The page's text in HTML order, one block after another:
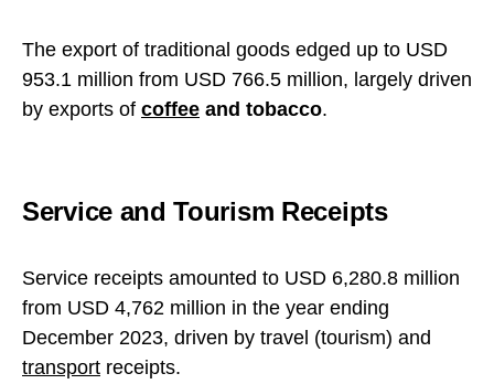
The export of traditional goods edged up to USD
953.1 million from USD 766.5 million, largely driven
by exports of coffee and tobacco.
Service and Tourism Receipts
Service receipts amounted to USD 6,280.8 million
from USD 4,762 million in the year ending
December 2023, driven by travel (tourism) and
transport receipts.